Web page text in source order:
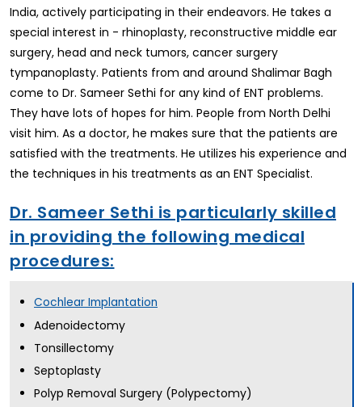
India, actively participating in their endeavors. He takes a
special interest in - rhinoplasty, reconstructive middle ear
surgery, head and neck tumors, cancer surgery
tympanoplasty. Patients from and around Shalimar Bagh
come to Dr. Sameer Sethi for any kind of ENT problems.
They have lots of hopes for him. People from North Delhi
visit him. As a doctor, he makes sure that the patients are
satisfied with the treatments. He utilizes his experience and
the techniques in his treatments as an ENT Specialist.
Dr. Sameer Sethi is particularly skilled
in providing the following medical
procedures:
Cochlear Implantation
Adenoidectomy
Tonsillectomy
Septoplasty
Polyp Removal Surgery (Polypectomy)